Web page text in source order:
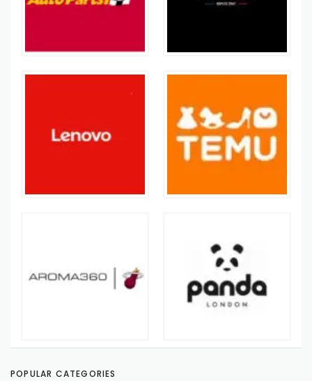
POPULAR CATEGORIES